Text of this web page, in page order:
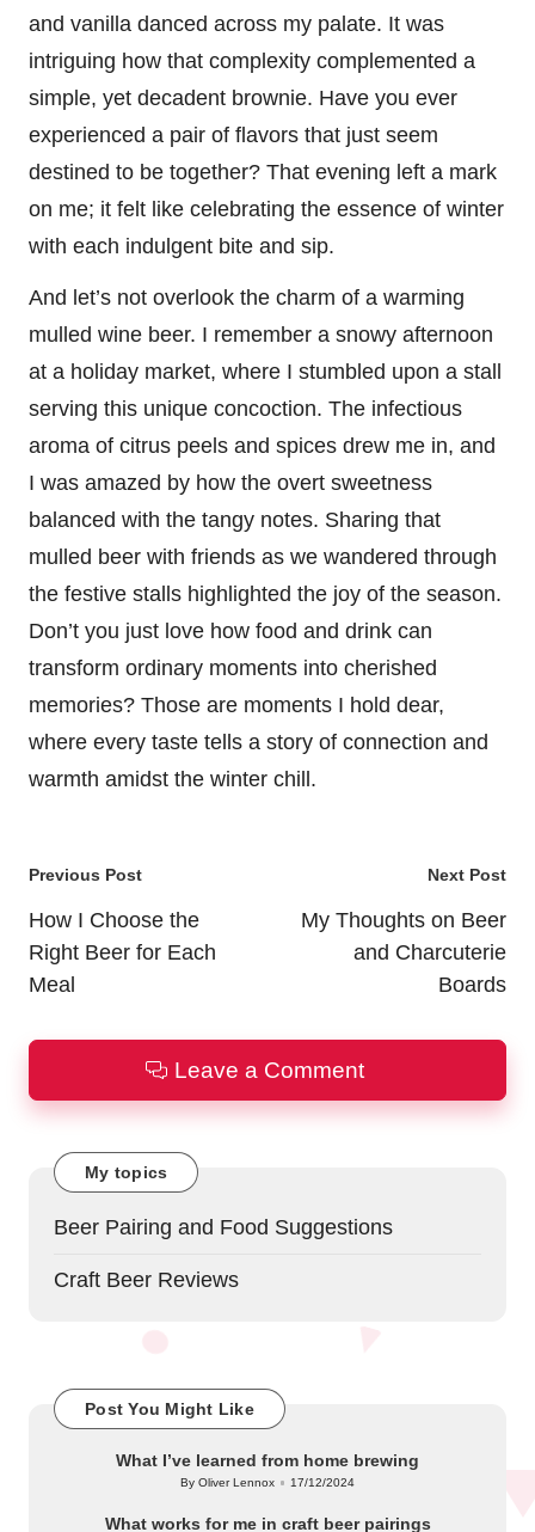
and vanilla danced across my palate. It was
intriguing how that complexity complemented a
simple, yet decadent brownie. Have you ever
experienced a pair of flavors that just seem
destined to be together? That evening left a mark
on me; it felt like celebrating the essence of winter
with each indulgent bite and sip.
And let’s not overlook the charm of a warming
mulled wine beer. I remember a snowy afternoon
at a holiday market, where I stumbled upon a stall
serving this unique concoction. The infectious
aroma of citrus peels and spices drew me in, and
I was amazed by how the overt sweetness
balanced with the tangy notes. Sharing that
mulled beer with friends as we wandered through
the festive stalls highlighted the joy of the season.
Don’t you just love how food and drink can
transform ordinary moments into cherished
memories? Those are moments I hold dear,
where every taste tells a story of connection and
warmth amidst the winter chill.
Post
navigation
Previous Post
How I Choose the
Right Beer for Each
Meal
Next Post
My Thoughts on Beer
and Charcuterie
Boards
Leave a Comment
My topics
Beer Pairing and Food Suggestions
Craft Beer Reviews
Post You Might Like
What I’ve learned from home brewing
Posted
ByOliver Lennox 17/12/2024
What works for me in craft beer pairings